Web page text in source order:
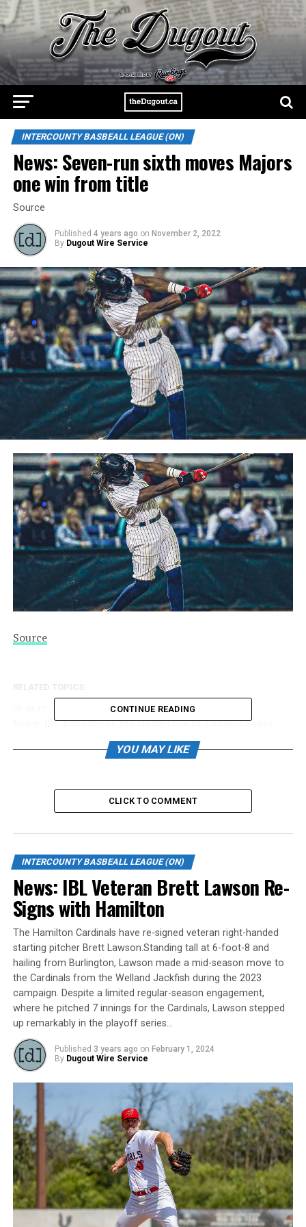
INTERCOUNTY BASBEALL LEAGUE (ON)
News: Seven-run sixth moves Majors
one win from title
Source
Published 4 years ago on November 2, 2022
By Dugout Wire Service
Source
News: IBL Announces the Departure of Commissioner
John Kastner After Nine Transformational Seasons
Community Groups
CONTINUE READING
YOU MAY LIKE
CLICK TO COMMENT
INTERCOUNTY BASBEALL LEAGUE (ON)
News: IBL Veteran Brett Lawson Re-
Signs with Hamilton
The Hamilton Cardinals have re-signed veteran right-handed
starting pitcher Brett Lawson.Standing tall at 6-foot-8 and
hailing from Burlington, Lawson made a mid-season move to
the Cardinals from the Welland Jackfish during the 2023
campaign. Despite a limited regular-season engagement,
where he pitched 7 innings for the Cardinals, Lawson stepped
up remarkably in the playoff series…
Published 3 years ago on February 1, 2024
By Dugout Wire Service